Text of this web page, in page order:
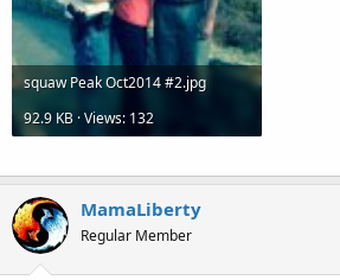
squaw Peak Oct2014 #2.jpg
92.9 KB · Views: 132
MamaLiberty
Regular Member